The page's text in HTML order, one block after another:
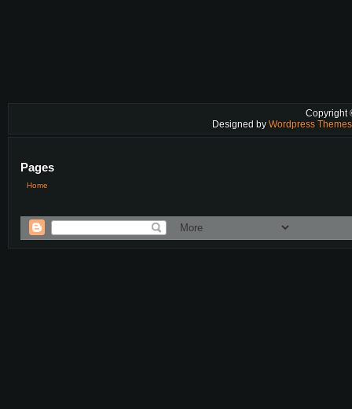
Copyright
Designed by Wordpress
Pages
Home